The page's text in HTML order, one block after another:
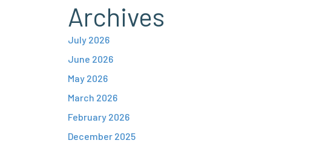
Archives
July 2026
June 2026
May 2026
March 2026
February 2026
December 2025